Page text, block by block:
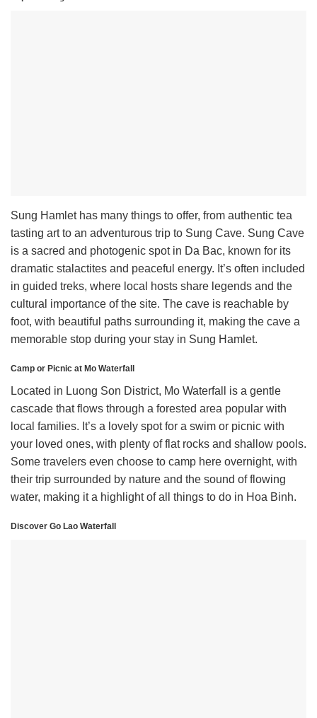
Sung Hamlet has many things to offer, from authentic tea
tasting art to an adventurous trip to Sung Cave. Sung Cave
is a sacred and photogenic spot in Da Bac, known for its
dramatic stalactites and peaceful energy. It’s often included
in guided treks, where local hosts share legends and the
cultural importance of the site. The cave is reachable by
foot, with beautiful paths surrounding it, making the cave a
memorable stop during your stay in Sung Hamlet.
Camp or Picnic at Mo Waterfall
Located in Luong Son District, Mo Waterfall is a gentle
cascade that flows through a forested area popular with
local families. It’s a lovely spot for a swim or picnic with
your loved ones, with plenty of flat rocks and shallow pools.
Some travelers even choose to camp here overnight, with
their trip surrounded by nature and the sound of flowing
water, making it a highlight of all things to do in Hoa Binh.
Discover Go Lao Waterfall